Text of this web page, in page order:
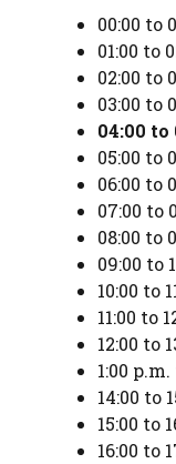
00:00 to
01:00 to
02:00 to
03:00 to
04:00 to
05:00 to
06:00 to
07:00 to
08:00 to
09:00 to
10:00 to
11:00 to
12:00 to
1:00
14:00 to
15:00 to
16:00 to